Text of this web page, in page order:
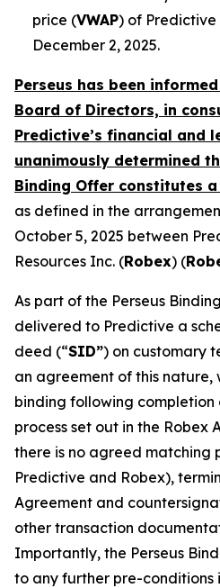
price (VWAP) of Predictive
December 2, 2025.
Perseus has been
Board of Directors, in
Predictive’s financial and
unanimously determined
Binding Offer constitutes
as defined in the
October 5, 2025 between
Resources Inc. (Robex) (
As part of the Perseus
delivered to Predictive a
deed (“SID”) on customary
an agreement of this nature,
binding following
process set out in the Robex
there is no agreed matching
Predictive and Robex),
Agreement and
other transaction
Importantly, the Perseus
to any further pre-